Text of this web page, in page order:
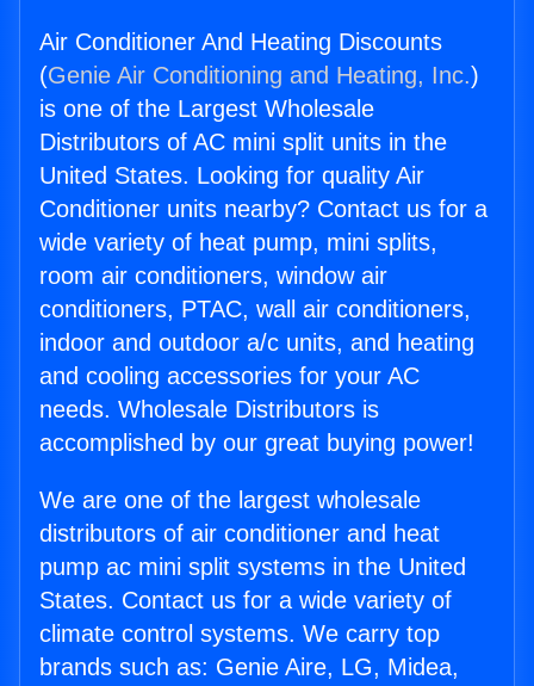
Air Conditioner And Heating Discounts
(Genie Air Conditioning and Heating, Inc.)
is one of the Largest Wholesale
Distributors of AC mini split units in the
United States. Looking for quality Air
Conditioner units nearby? Contact us for a
wide variety of heat pump, mini splits,
room air conditioners, window air
conditioners, PTAC, wall air conditioners,
indoor and outdoor a/c units, and heating
and cooling accessories for your AC
needs. Wholesale Distributors is
accomplished by our great buying power!
We are one of the largest wholesale
distributors of air conditioner and heat
pump ac mini split systems in the United
States. Contact us for a wide variety of
climate control systems. We carry top
brands such as: Genie Aire, LG, Midea,